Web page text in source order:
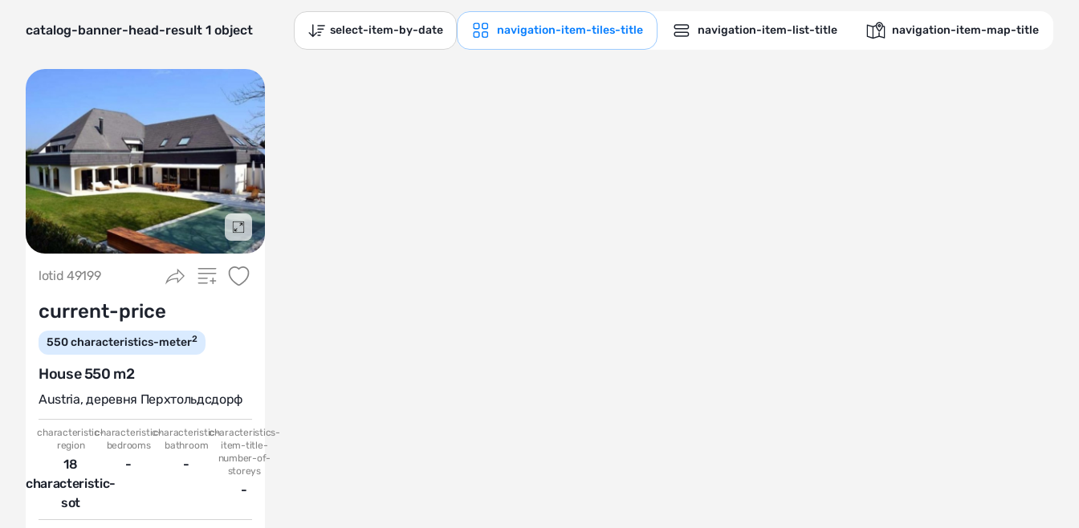
select-item-by-date navigation-item-tiles-title navigation-item-list-title navigation-item-map-title
catalog-banner-head-result 1 object
Подробнее
lotid 49199
current-price
550characteristics-meter2
House 550 m2
Austria,деревня Перхтольдсдорф
characteristic-
region
18
characteristic-
sot
characteristic-
bedrooms
-
characteristic-
bathroom
-
characteristics-
item-title-
number-of-
storeys
-